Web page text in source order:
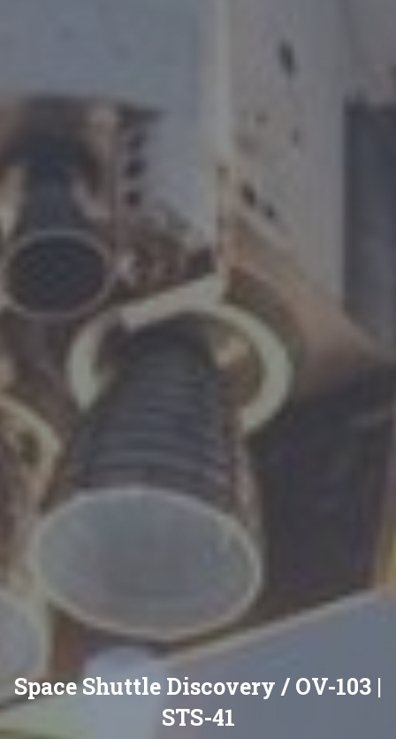
Space Shuttle Discovery / OV-103 |
STS-41